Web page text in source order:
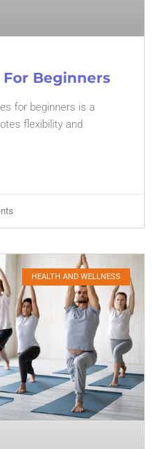
For Beginners
for beginners is a
flexibility and
HEALTH AND WELLNESS